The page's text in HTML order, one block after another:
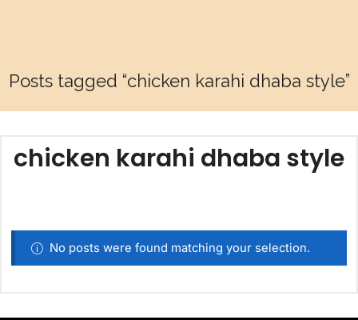
Posts tagged “chicken karahi dhaba style”
chicken karahi dhaba style
No posts were found matching your selection.